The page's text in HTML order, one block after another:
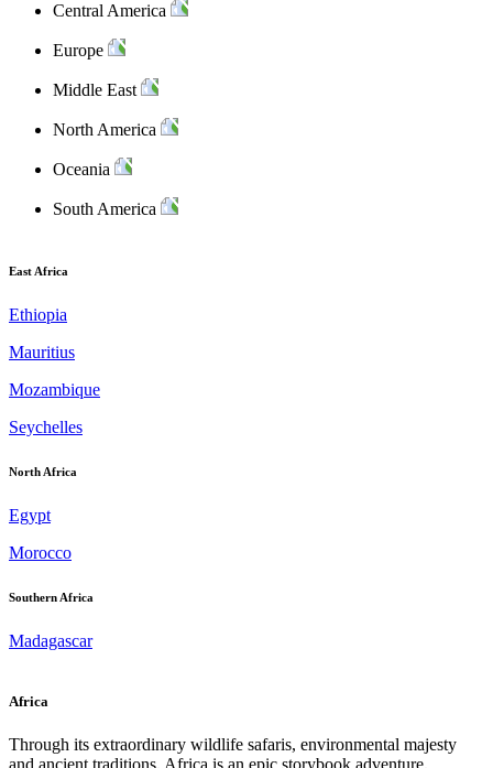
Central America
Europe
Middle East
North America
Oceania
South America
East Africa
Ethiopia
Mauritius
Mozambique
Seychelles
North Africa
Egypt
Morocco
Southern Africa
Madagascar
Africa
Through its extraordinary wildlife safaris, environmental majesty